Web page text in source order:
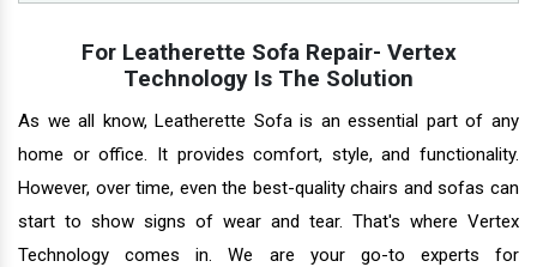
For Leatherette Sofa Repair- Vertex
Technology Is The Solution
As we all know, Leatherette Sofa is an essential part of any
home or office. It provides comfort, style, and functionality.
However, over time, even the best-quality chairs and sofas can
start to show signs of wear and tear. That's where Vertex
Technology comes in. We are your go-to experts for